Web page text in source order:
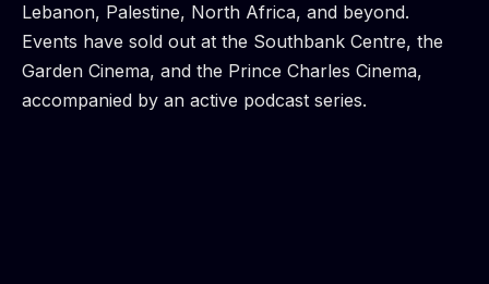
Lebanon, Palestine, North Africa, and beyond.
Events have sold out at the Southbank Centre, the
Garden Cinema, and the Prince Charles Cinema,
accompanied by an active podcast series.